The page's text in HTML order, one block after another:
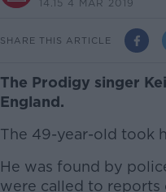
14.15 4 MAR 2019
SHARE THIS ARTICLE
The Prodigy singer
England.
The 49-year-old took
He was found by
were called to reports